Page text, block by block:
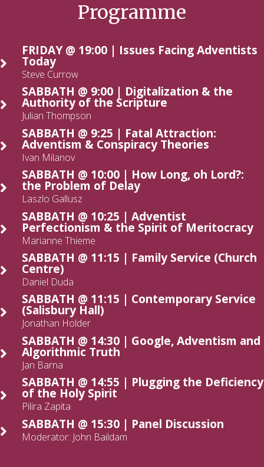
Programme
FRIDAY @ 19:00 | Issues Facing Adventists
Today
Steve Currow
SABBATH @ 9:00 | Digitalization & the
Authority of the Scripture
Julian Thompson
SABBATH @ 9:25 | Fatal Attraction:
Adventism & Conspiracy Theories
Ivan Milanov
SABBATH @ 10:00 | How Long, oh Lord?:
the Problem of Delay
Laszlo Gallusz
SABBATH @ 10:25 | Adventist
Perfectionism & the Spirit of Meritocracy
Marianne Thieme
SABBATH @ 11:15 | Family Service (Church
Centre)
Daniel Duda
SABBATH @ 11:15 | Contemporary Service
(Salisbury Hall)
Jonathan Holder
SABBATH @ 14:30 | Google, Adventism and
Algorithmic Truth
Jan Barna
SABBATH @ 14:55 | Plugging the Deficiency
of the Holy Spirit
Pilira Zapita
SABBATH @ 15:30 | Panel Discussion
Moderator: John Baildam